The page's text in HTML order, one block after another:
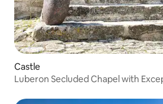
Castle
Luberon Secluded Chapel with